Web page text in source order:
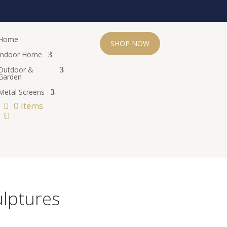
Home
&
Screens
0 Items
SHOP NOW